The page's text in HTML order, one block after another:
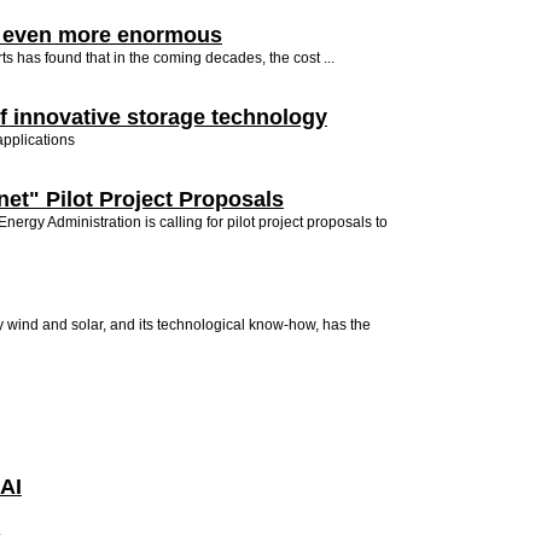
more enormous
has found that in the coming decades, the cost ...
innovative storage technology
Pilot Project Proposals
Administration is calling for pilot project proposals to
and solar, and its technological know-how, has the